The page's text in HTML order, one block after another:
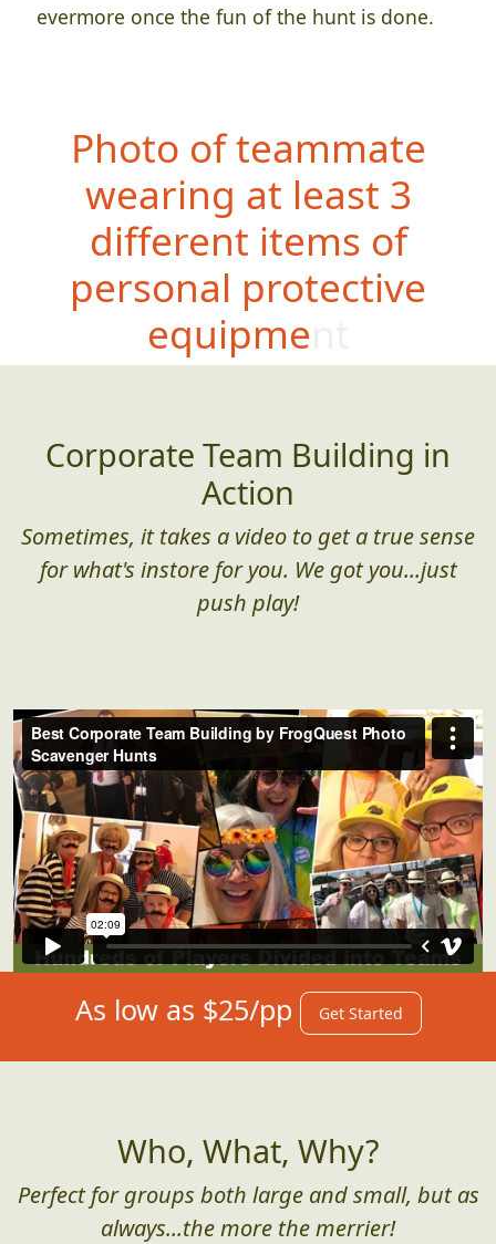
evermore once the fun of the hunt is done.
Photo of teammate
wearing at least 3
different items of
personal protective
equipment
Corporate Team Building in
Action
Sometimes, it takes a video to get a true sense
for what's instore for you. We got you...just
push play!
As low as $25/pp Get Started
Who, What, Why?
Perfect for groups both large and small, but as
always...the more the merrier!